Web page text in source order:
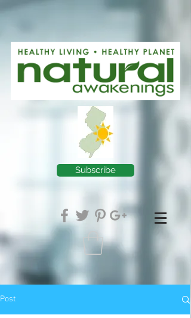
Subscribe
Post